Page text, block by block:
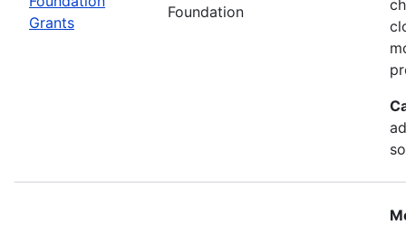
Grants
Foundation